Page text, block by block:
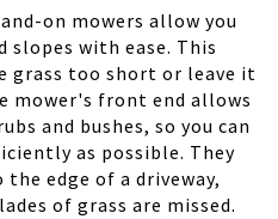
on mowers allow you
slopes with ease. This
grass too short or leave it
mower's front end allows
and bushes, so you can
as possible. They
edge of a driveway,
of grass are missed.